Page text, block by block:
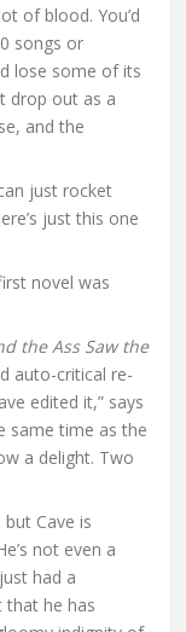
of blood. You’d
songs or
lose some of its
drop out as a
and the
just rocket
just this one
novel was
the Ass Saw the
auto-critical re-
edited it,” says
same time as the
a delight. Two
Cave is
not even a
had a
that he has